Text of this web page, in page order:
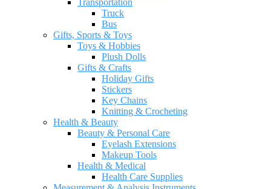
Transportation
Truck
Bus
Gifts, Sports & Toys
Toys & Hobbies
Plush Dolls
Gifts & Crafts
Holiday Gifts
Stickers
Key Chains
Knitting & Crocheting
Health & Beauty
Beauty & Personal Care
Eyelash Extensions
Makeup Tools
Health & Medical
Health Care Supplies